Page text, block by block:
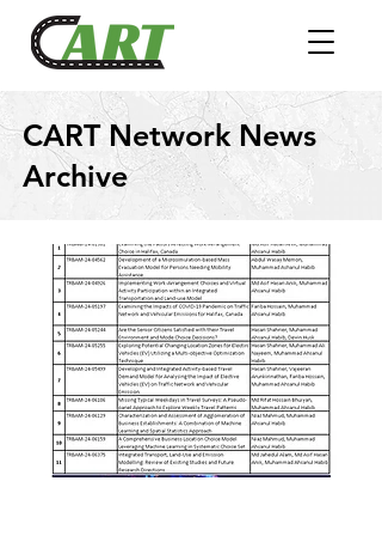
CART Network News
Archive